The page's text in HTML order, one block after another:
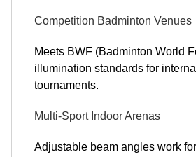
Competition Badminton Venues
Meets BWF (Badminton World
illumination standards for
tournaments.
Multi-Sport Indoor Arenas
Adjustable beam angles work